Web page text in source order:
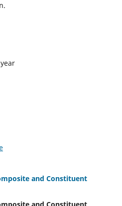
and Constituent